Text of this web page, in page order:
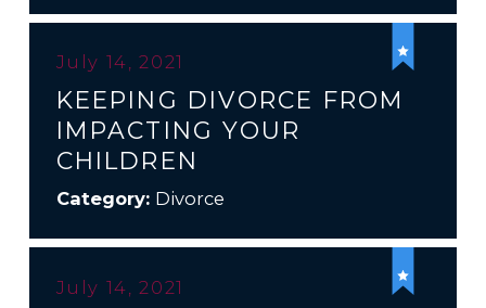
July 14, 2021
KEEPING DIVORCE FROM
IMPACTING YOUR
CHILDREN
Category: Divorce
July 14, 2021